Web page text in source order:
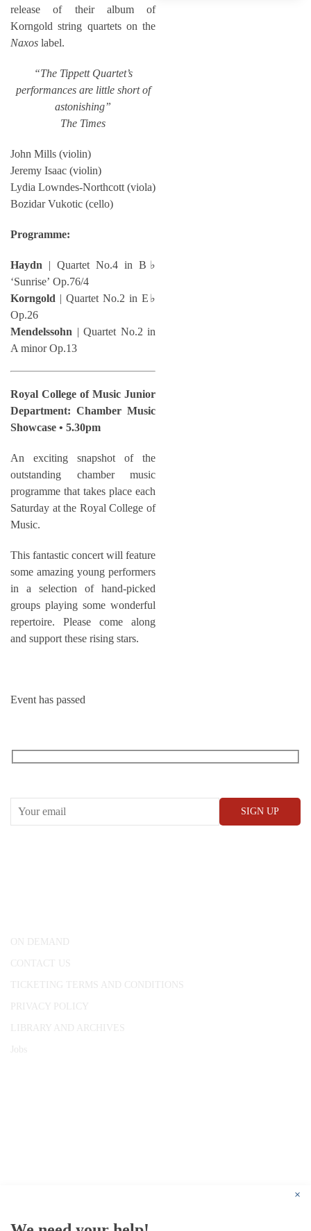
release of their album of
Korngold string quartets on the
Naxos label.
“The Tippett Quartet’s
performances are little short of
astonishing”
The Times
John Mills (violin)
Jeremy Isaac (violin)
Lydia Lowndes-Northcott (viola)
Bozidar Vukotic (cello)
Programme:
Haydn | Quartet No.4 in B♭
‘Sunrise’ Op.76/4
Korngold | Quartet No.2 in E♭
Op.26
Mendelssohn | Quartet No.2 in
A minor Op.13
Royal College of Music Junior
Department: Chamber Music
Showcase • 5.30pm
An exciting snapshot of the
outstanding chamber music
programme that takes place each
Saturday at the Royal College of
Music.
This fantastic concert will feature
some amazing young performers
in a selection of hand-picked
groups playing some wonderful
repertoire. Please come along
and support these rising stars.
Event has passed
ON DEMAND
CONTACT US
TICKETING TERMS AND CONDITIONS
PRIVACY POLICY
LIBRARY AND ARCHIVES
Jobs
×